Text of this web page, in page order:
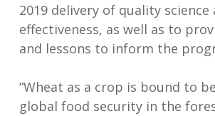
2019 delivery of quality science
effectiveness, as well as to
and lessons to inform the
“Wheat as a crop is bound to
global food security in the